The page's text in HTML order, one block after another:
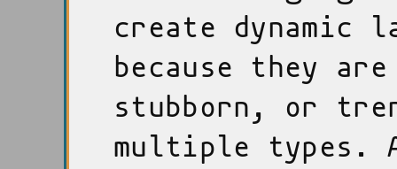
create dynamic
because they
stubborn, or
multiple types.